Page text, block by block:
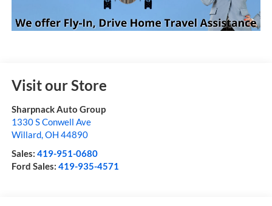
Visit our Store
Sharpnack Auto Group
1330 S Conwell Ave
Willard,OH 44890
Sales: 419-951-0680
Ford Sales: 419-935-4571